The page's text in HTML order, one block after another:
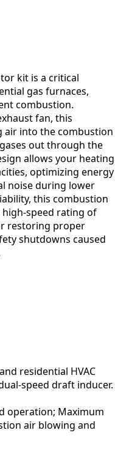
kit is a critical
gas furnaces,
combustion.
fan, this
air into the combustion
out through the
allows your heating
optimizing energy
noise during lower
this combustion
speed rating of
restoring proper
shutdowns caused
residential HVAC
speed draft inducer.
operation; Maximum
air blowing and